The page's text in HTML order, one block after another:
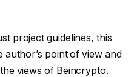
project guidelines, this
point of view and
views of Beincrypto.